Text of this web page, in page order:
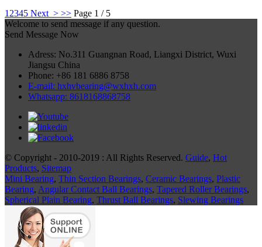
1 2345 Next > >> Page 1 / 5
Welcome to send message if any question.
Send Message Now
Adress: No.311 Guangnan Road, Liangxi District, Wuxi
Jiangsu China
Phone: +86 181 6886 8758
E-mail: hxhvbearing@wxhxh.com
Whatsapp: 8618168868758
© Copyright - 2010-2019 : All Rights Reserved. Guide, Hot
Products, Sitemap
Mini Bearing, Thin Section Bearings, Ceramic Bearings, Plastic
Bearing, Angular Contact Ball Bearings, Tapered Roller Bearings,
Spherical Plain Bearing, Thrust Ball Bearings, Slewing Bearings